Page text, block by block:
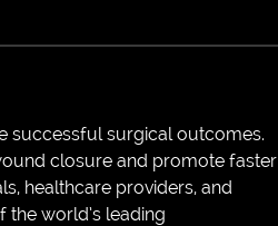
successful surgical outcomes.
closure and promote faster
healthcare providers, and
world’s leading